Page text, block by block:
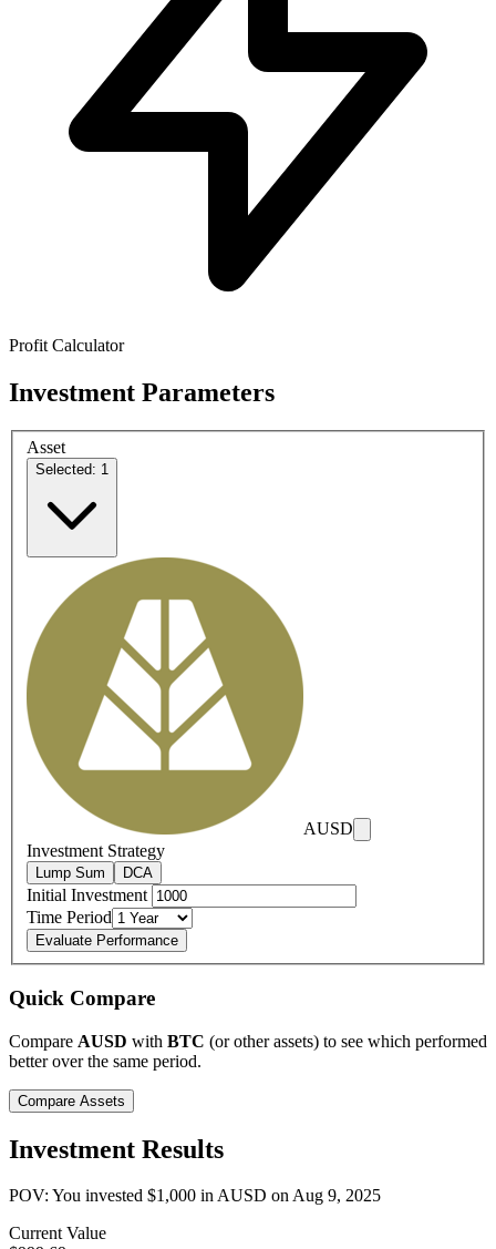
Profit Calculator
Investment Parameters
Asset
Selected: 1
AUSD
Investment Strategy
Lump Sum DCA
Initial Investment
Time Period
Evaluate Performance
Quick Compare
Compare AUSD with BTC (or other assets) to see which performed
better over the same period.
Compare Assets
Investment Results
POV: You invested $1,000 inAUSD onAug 9, 2025
Current Value